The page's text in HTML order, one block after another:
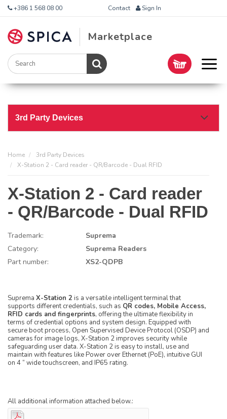
+386 1 568 08 00 Contact Sign In
Marketplace
3rd Party Devices
Home
3rd Party Devices
X-Station 2 - Card reader - QR/Barcode - Dual RFID
X-Station 2 - Card reader
- QR/Barcode - Dual RFID
Trademark:
Suprema
Category:
Suprema Readers
Part number:
XS2-QDPB
Suprema X-Station 2 is a versatile intelligent terminal that
supports different credentials, such as QR codes, Mobile Access,
RFID cards and fingerprints, offering the ultimate flexibility in
terms of credential options and system design. Equipped with
secure boot process, Open Supervised Device Protocol (OSDP) and
cameras for image logs, X-Station 2 improves security while
safeguarding user data. X-Station 2 is easy to install, use and
maintain with features like Power over Ethernet (PoE), intuitive GUI
on 4 ” wide touchscreen, and IP65 rating.
All additional information attached below.: